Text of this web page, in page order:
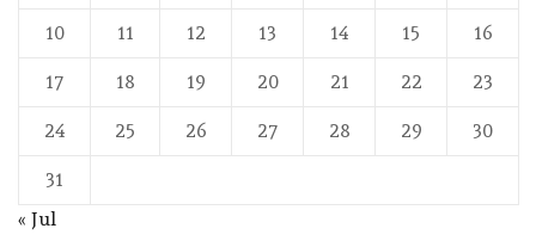
10 11 12 13 14 15 16
17 18 19 20 21 22 23
24 25 26 27 28 29 30
31
« Jul